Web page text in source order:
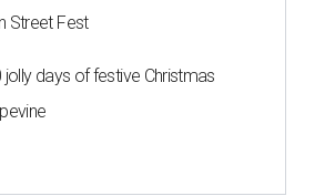
Street Fest
jolly days of festive Christmas